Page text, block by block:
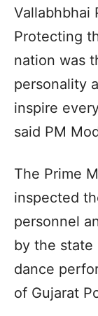
Vallabhbhai
Protecting
nation was
personality
inspire
said PM
The Prime
inspected
personnel
by the state
dance
of Gujarat